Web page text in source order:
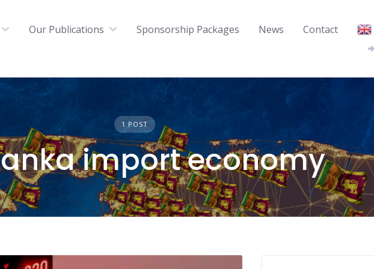
Our Publications Sponsorship Packages News Contact
1 POST
import economy